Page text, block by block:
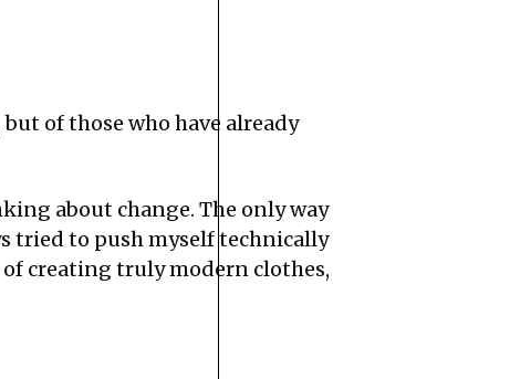
of those who have already
about change. The only way
tried to push myself technically
of creating truly modern clothes,